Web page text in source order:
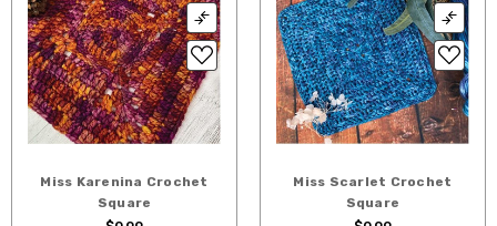
Miss Karenina Crochet
Square
Miss Scarlet Crochet
Square